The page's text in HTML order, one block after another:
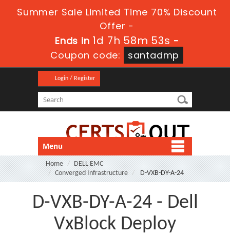
Summer Sale Limited Time 70% Discount
Offer -
Ends in1d 7h 58m 51s-
Coupon code:
santadmp
Login / Register
Menu
Home
DELL EMC
Converged Infrastructure
D-VXB-DY-A-24
D-VXB-DY-A-24 - Dell
VxBlock Deploy